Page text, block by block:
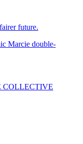
future.
COLLECTIVE